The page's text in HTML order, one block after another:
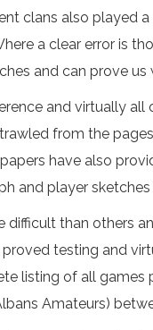
clans also played
a clear error is
and can prove us
and virtually
from the
have also
and player sketches
than others
testing and
listing of all
Amateurs)